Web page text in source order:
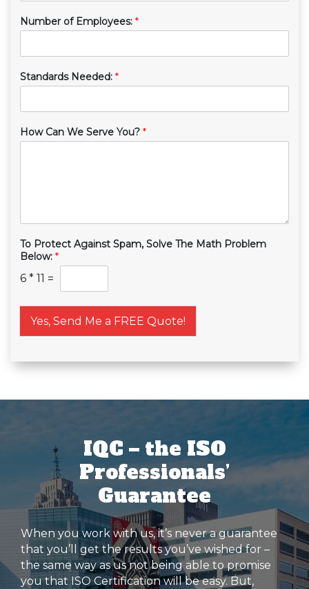
Number of Employees: *
Standards Needed: *
How Can We Serve You? *
To Protect Against Spam, Solve The Math Problem
Below: *
6 * 11 =
Yes, Send Me a FREE Quote!
IQC – the ISO
Professionals’
Guarantee
When you work with us, it’s never a guarantee
that you’ll get the results you’ve wished for –
the same way as us not being able to promise
you that ISO Certification will be easy. But,